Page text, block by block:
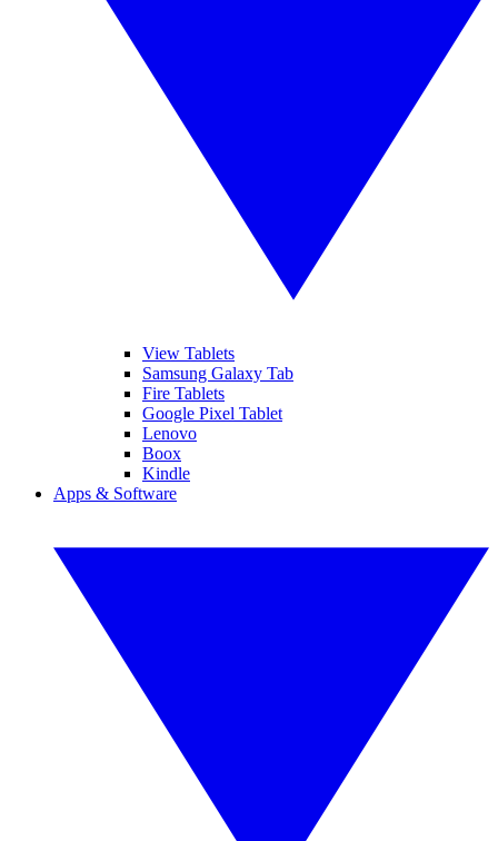
View Tablets
Samsung Galaxy Tab
Fire Tablets
Google Pixel Tablet
Lenovo
Boox
Kindle
Apps & Software